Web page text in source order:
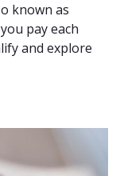
known as
pay each
and explore